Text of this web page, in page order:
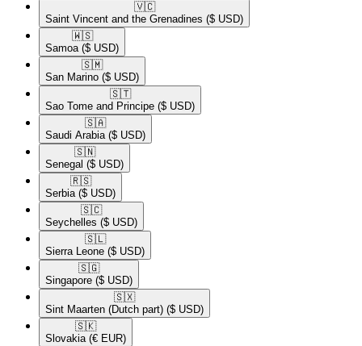
🇻🇨​
Saint Vincent and the Grenadines ($ USD)
🇼🇸​
Samoa ($ USD)
🇸🇲​
San Marino ($ USD)
🇸🇹​
Sao Tome and Principe ($ USD)
🇸🇦​
Saudi Arabia ($ USD)
🇸🇳​
Senegal ($ USD)
🇷🇸​
Serbia ($ USD)
🇸🇨​
Seychelles ($ USD)
🇸🇱​
Sierra Leone ($ USD)
🇸🇬​
Singapore ($ USD)
🇸🇽​
Sint Maarten (Dutch part) ($ USD)
🇸🇰​
Slovakia (€ EUR)